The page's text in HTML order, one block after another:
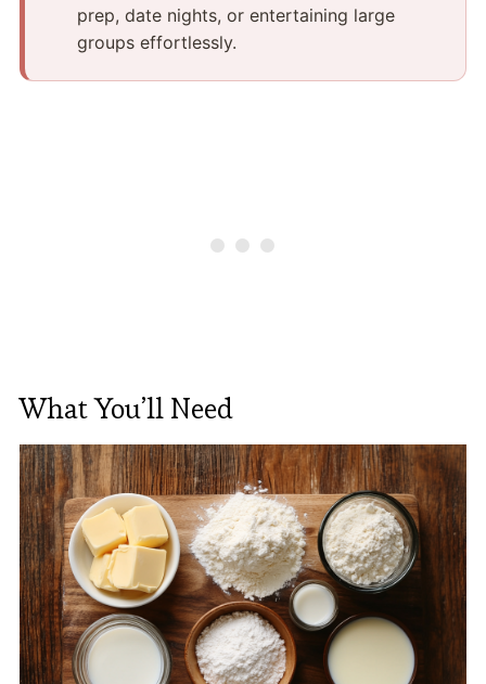
prep, date nights, or entertaining large
groups effortlessly.
What You’ll Need